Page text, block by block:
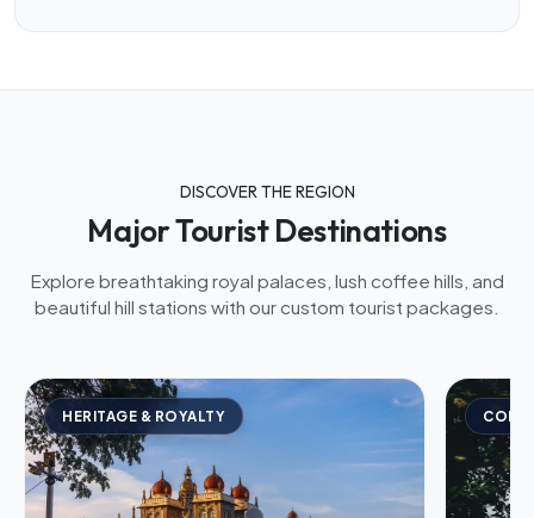
DISCOVER THE REGION
Major Tourist Destinations
Explore breathtaking royal palaces, lush coffee hills, and
beautiful hill stations with our custom tourist packages.
HERITAGE & ROYALTY